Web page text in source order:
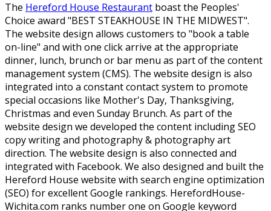
The Hereford House Restaurant boast the Peoples'
Choice award "BEST STEAKHOUSE IN THE MIDWEST".
The website design allows customers to "book a table
on-line" and with one click arrive at the appropriate
dinner, lunch, brunch or bar menu as part of the content
management system (CMS). The website design is also
integrated into a constant contact system to promote
special occasions like Mother's Day, Thanksgiving,
Christmas and even Sunday Brunch. As part of the
website design we developed the content including SEO
copy writing and photography & photography art
direction. The website design is also connected and
integrated with Facebook. We also designed and built the
Hereford House website with search engine optimization
(SEO) for excellent Google rankings. HerefordHouse-
Wichita.com ranks number one on Google keyword